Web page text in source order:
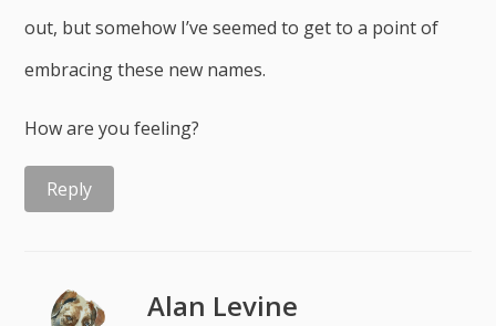
out, but somehow I’ve seemed to get to a point of
embracing these new names.
How are you feeling?
Reply
Alan Levine